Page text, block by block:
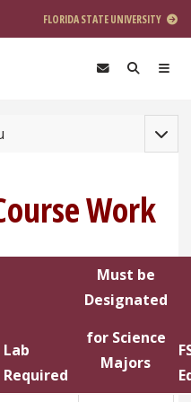
FLORIDA STATE UNIVERSITY
Work
Lab
Required
Must be
Designated
for Science
Majors